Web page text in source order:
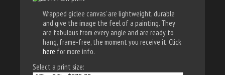
Wrapped giclee canvas' are lightweight, durable
and give the image the feel of a painting. They
are fabulous from every angle and are ready to
hang, frame-free, the moment you receive it. Click
here for more info.
Select a print size: